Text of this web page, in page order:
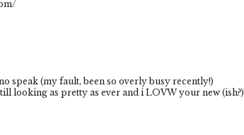
speak (my fault, been so overly busy recently!)
looking as pretty as ever and i LOVW your new (ish?)